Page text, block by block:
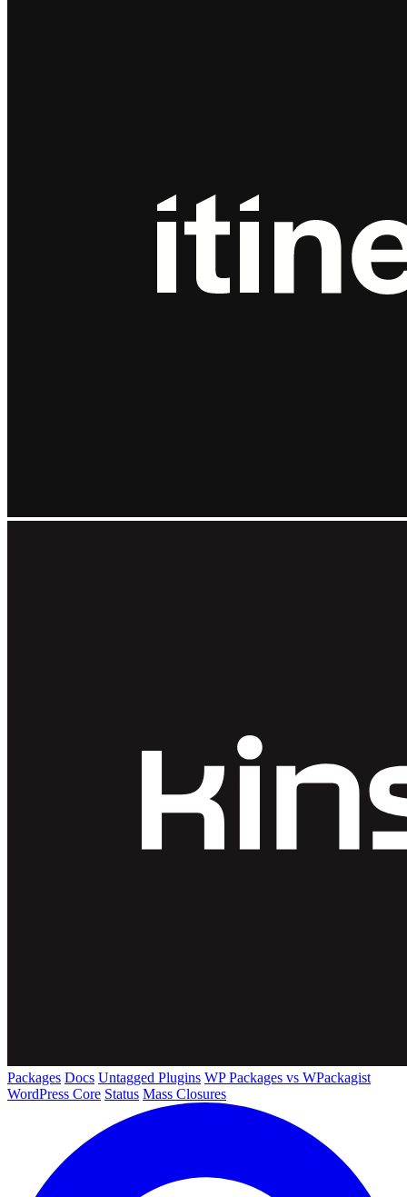
Packages Docs Untagged Plugins WP Packages vs WPackagist
WordPress Core Status Mass Closures